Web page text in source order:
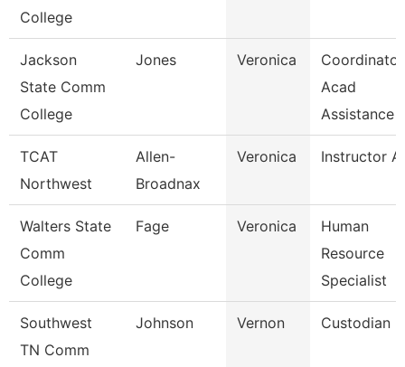
College
Jackson
State Comm
College
Jones Veronica
Acad
Assistance
TCAT
Northwest
Allen-
Broadnax
Veronica Instructor
Walters State
Comm
College
Fage Veronica
Human
Resource
Specialist
Southwest
TN Comm
Johnson Vernon Custodian